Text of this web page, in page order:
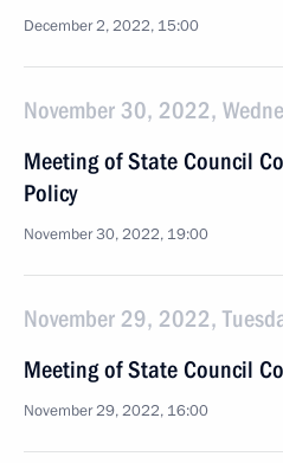
December 2, 2022, 15:00
November 30, 2022,
Meeting of State Council
Policy
November 30, 2022, 19:00
November 29, 2022,
Meeting of State Council
November 29, 2022, 16:00